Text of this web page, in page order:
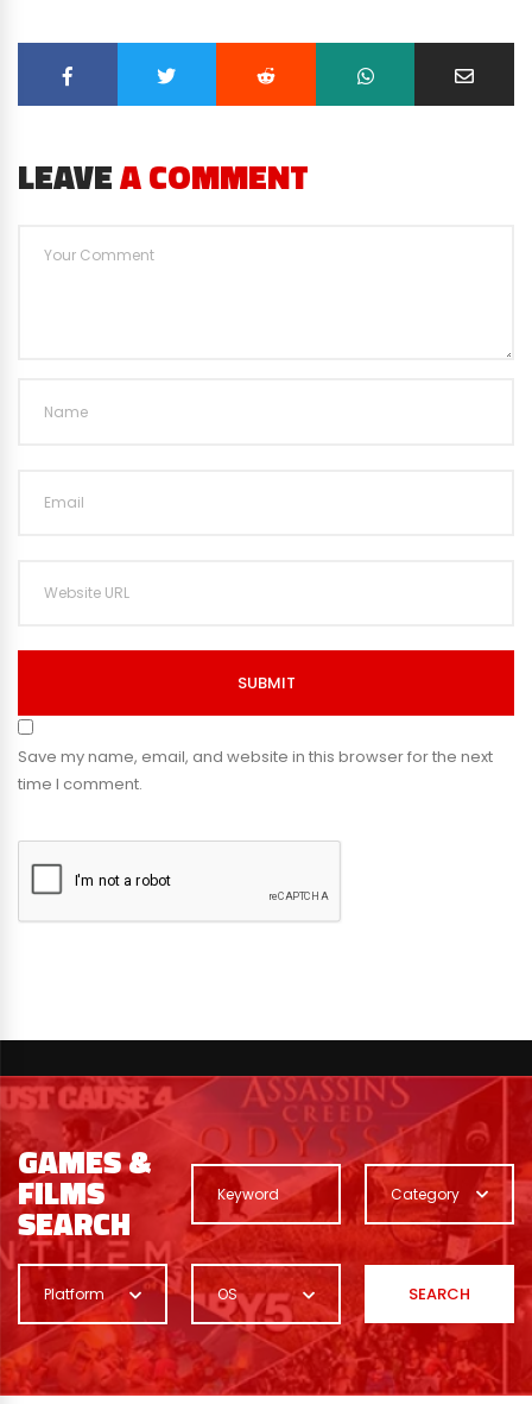
LEAVEA COMMENT
SUBMIT
Save my name, email, and website in this browser for the next
time I comment.
GAMES &
FILMS
SEARCH
Category
Platform OS SEARCH